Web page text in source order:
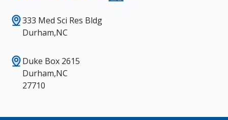
333 Med Sci Res Bldg
Durham,NC
Duke Box 2615
Durham,NC
27710